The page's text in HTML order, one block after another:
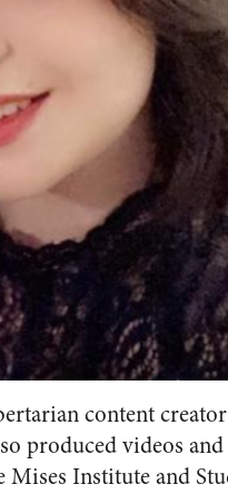
content
produced videos
Institute and